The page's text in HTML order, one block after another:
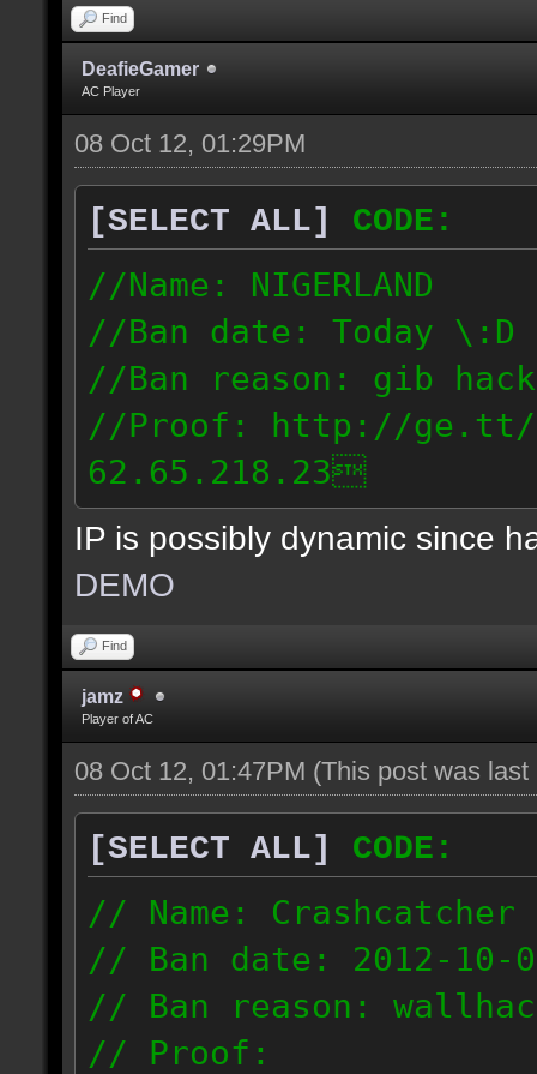
Find
DeafieGamer
AC Player
08 Oct 12, 01:29PM
[SELECT ALL]
CODE:
//Name: NIGERLAND
//Ban date: Today \:D
//Ban reason: gib hack
//Proof: http://ge.tt/
62.65.218.23
IP is possibly dynamic since
DEMO
Find
jamz
Player of AC
08 Oct 12, 01:47PM (This post was
[SELECT ALL]
CODE:
// Name: Crashcatcher
// Ban date: 2012-10-
// Ban reason:
// Proof: